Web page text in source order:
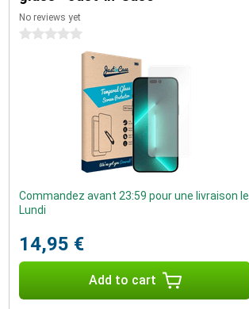
No reviews yet
0 stars
Commandez avant 23:59 pour une livraison le
Lundi
14,95 €
Add to cart